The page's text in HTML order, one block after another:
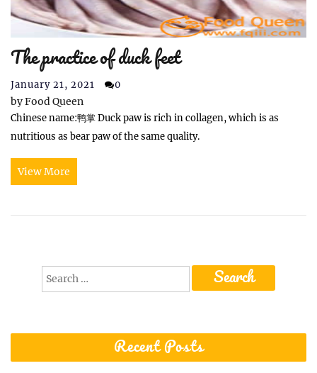
The practice of duck feet
January 21, 2021 0
byFood Queen
Chinese name:鸭掌 Duck paw is rich in collagen, which is as
nutritious as bear paw of the same quality.
View More
Search
Recent Posts